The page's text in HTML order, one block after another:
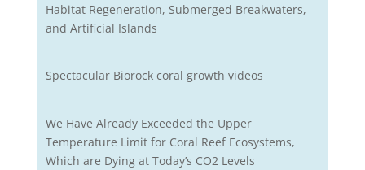
Habitat Regeneration, Submerged Breakwaters,
and Artificial Islands
Spectacular Biorock coral growth videos
We Have Already Exceeded the Upper
Temperature Limit for Coral Reef Ecosystems,
Which are Dying at Today’s CO2 Levels